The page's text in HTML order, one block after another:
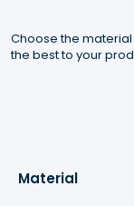
Choose the material
the best to your
Material